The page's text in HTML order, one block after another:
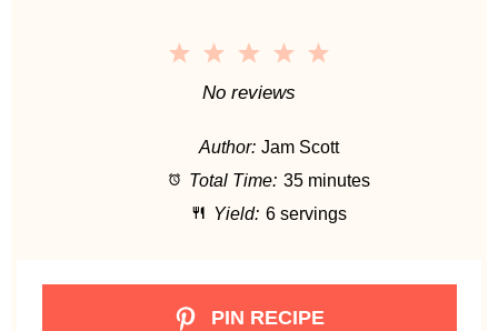
5
a
r
s
4
S
a
r
s
3
S
a
r
s
2
S
a
r
s
1
a
r
No reviews
Author: Jam Scott
Total Time: 35 minutes
Yield: 6 servings
PIN RECIPE